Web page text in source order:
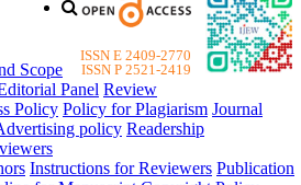
ISSN E 2409-2770
ISSN P 2521-2419
Scope
Panel Review
Policy Policy for Plagiarism Journal
policy Readership
Instructions for Reviewers Publication